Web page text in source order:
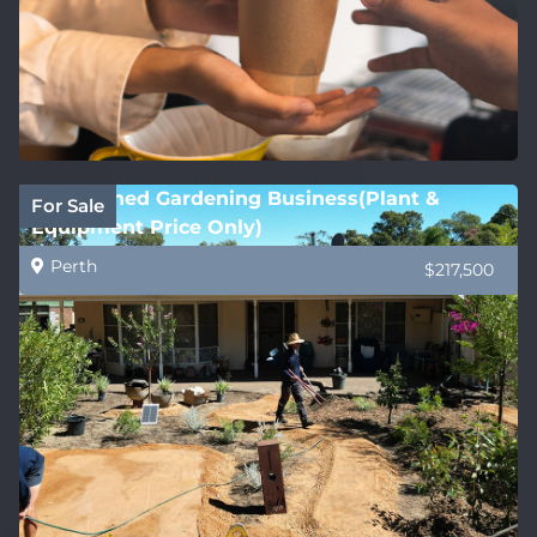
For Sale
Established Gardening Business(Plant &
Equipment Price Only)
Perth $217,500